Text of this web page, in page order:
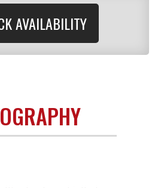
AVAILABILITY